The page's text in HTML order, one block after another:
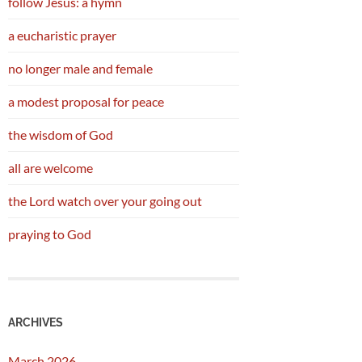
a eucharistic prayer
no longer male and female
a modest proposal for peace
the wisdom of God
all are welcome
the Lord watch over your going out
praying to God
ARCHIVES